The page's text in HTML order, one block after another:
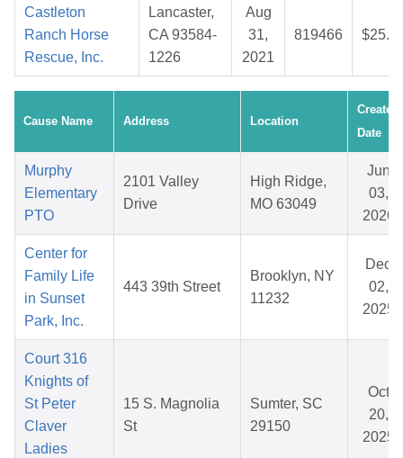
Castleton
Ranch Horse
Rescue, Inc.
Lancaster,
CA 93584-
1226
Aug
31,
2021
819466
Cause Name Address Location
Created
Date
Murphy
Elementary
PTO
2101 Valley
Drive
High Ridge,
MO 63049
Jun
03,
2026
Center for
Family Life
in Sunset
Park, Inc.
443 39th Street
Brooklyn, NY
11232
Dec
02,
2025
Court 316
Knights of
St Peter
Claver
Ladies
15 S. Magnolia
St
Sumter, SC
29150
Oct
20,
2025